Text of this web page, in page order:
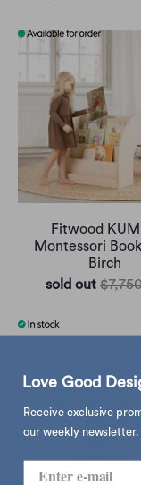
Fitwood
Montessori
Birch
sold out
Love Good
Receive exclusive
our weekly